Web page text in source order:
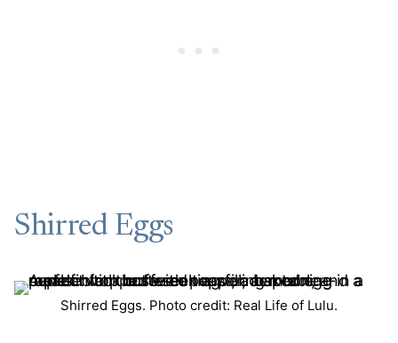
Shirred Eggs
Shirred Eggs. Photo credit: Real Life of Lulu.